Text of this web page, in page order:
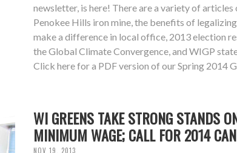
newsletter, is here! There are a variety of
Penokee Hills iron mine, the benefits of
make a difference in local office, 2013 election
the Global Climate Convergence, and WIGP
Click here for a PDF version of our Spring 2014
WI GREENS TAKE STRONG STANDS
MINIMUM WAGE; CALL FOR 2014
NOV 19, 2013